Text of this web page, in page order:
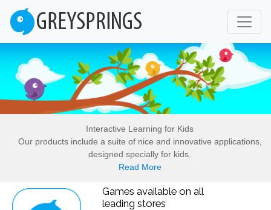
Interactive Learning for Kids
Our products include a suite of nice and innovative applications,
designed specially for kids.
Read More
Games available on all
leading stores